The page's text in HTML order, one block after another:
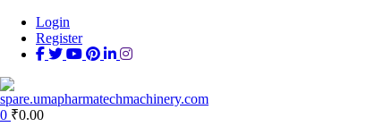
Login
Register
0 ₹0.00